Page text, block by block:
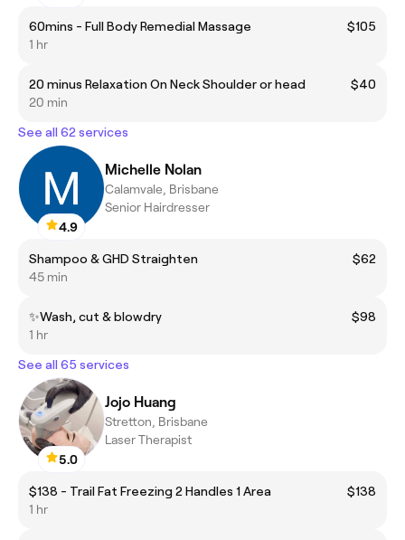
60mins - Full Body Remedial Massage
$105
1 hr
20 minus Relaxation On Neck Shoulder or head
$40
20 min
See all 62 services
4.9
Michelle Nolan
Calamvale, Brisbane
Senior Hairdresser
Shampoo & GHD Straighten
$62
45 min
✨Wash, cut & blowdry
$98
1 hr
See all 65 services
5.0
Jojo Huang
Stretton, Brisbane
Laser Therapist
$138 - Trail Fat Freezing 2 Handles 1 Area
$138
1 hr